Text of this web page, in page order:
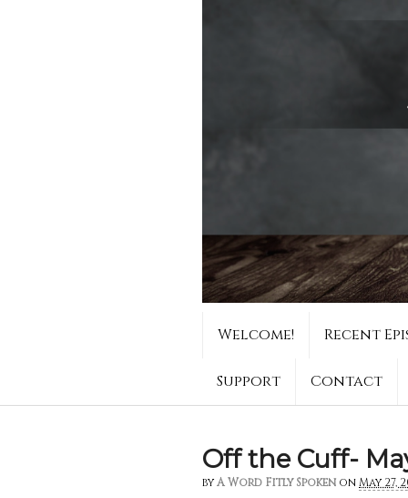
Welcome! Recent
Support Contact
Off the Cuff-
byA Word Fitly Spoken onMay 27,